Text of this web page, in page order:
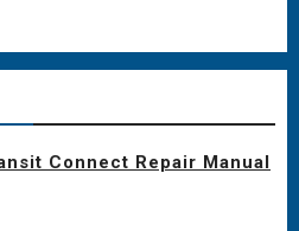
Connect Repair Manual